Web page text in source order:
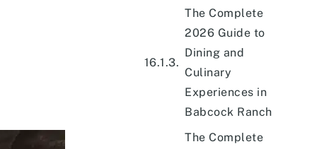
The Complete
2026 Guide to
Dining and
Culinary
Experiences in
Babcock Ranch
The Complete